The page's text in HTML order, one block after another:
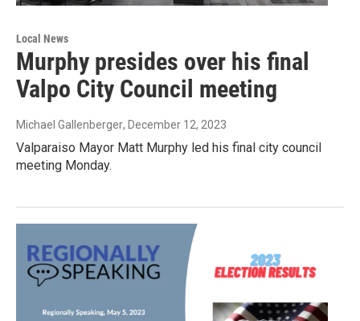
Local News
Murphy presides over his final
Valpo City Council meeting
Michael Gallenberger, December 12, 2023
Valparaiso Mayor Matt Murphy led his final city council
meeting Monday.